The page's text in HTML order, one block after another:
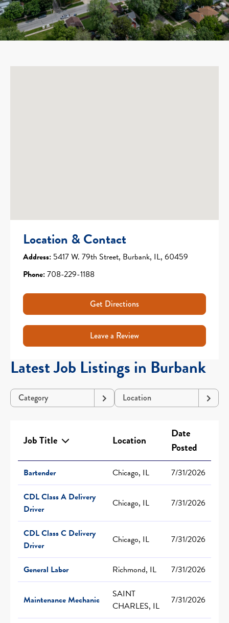
Location & Contact
Address: 5417 W. 79th Street, Burbank, IL, 60459
Phone:708-229-1188
Get Directions
Leave a Review
Latest Job Listings in Burbank
Category Location
Job Title Location
Date
Posted
Bartender Chicago, IL
7/31/2026
CDL Class A Delivery
Driver
Chicago, IL 7/31/2026
CDL Class C Delivery
Driver
Chicago, IL 7/31/2026
General Labor Richmond, IL 7/31/2026
Maintenance Mechanic
SAINT
CHARLES, IL
7/31/2026